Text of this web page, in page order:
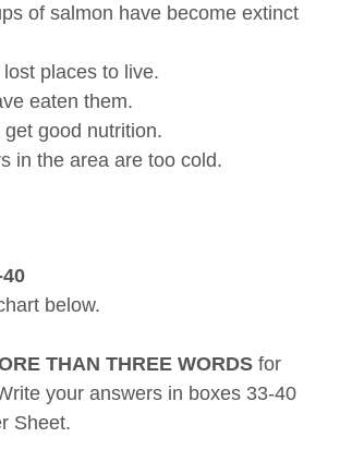
of salmon have become extinct
places to live.
eaten them.
good nutrition.
in the area are too cold.
below.
THAN THREE WORDS for
your answers in boxes 33-40
Sheet.